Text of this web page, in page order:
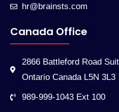
hr@brainsts.com
Canada Office
2866 Battleford Road
Ontario Canada L5N 3L3
989-999-1043 Ext 100